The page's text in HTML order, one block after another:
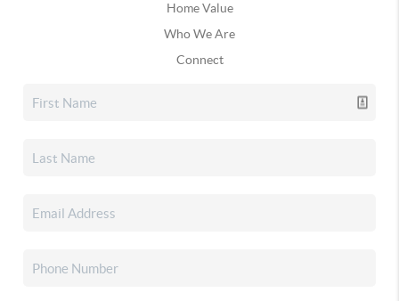
Home Value
Who We Are
Connect